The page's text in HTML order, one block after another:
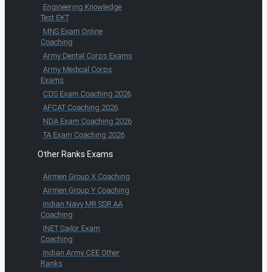
Engineering Knowledge
Test EKT
MNS Exam Online
Coaching
Army Dental Corps Exams
Army Medical Corps
Exams
CDS Exam Coaching 2026
AFCAT Coaching 2026
NDA Exam Coaching 2026
TA Exam Coaching 2026
Other Ranks Exams
Airmen Group X Coaching
Airmen Group Y Coaching
Indian Navy MR SSR AA
Coaching
INET Sailor Exam
Coaching
Indian Army CEE Other
Ranks